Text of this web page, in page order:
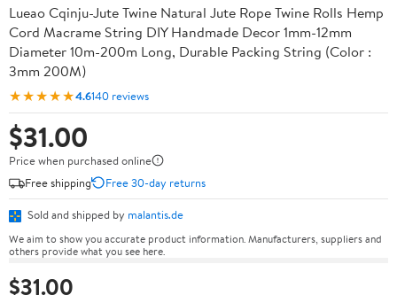
Lueao Cqinju-Jute Twine Natural Jute Rope Twine Rolls Hemp
Cord Macrame String DIY Handmade Decor 1mm-12mm
Diameter 10m-200m Long, Durable Packing String (Color :
3mm 200M)
★★★★★4.6140 reviews
$31.00
Price when purchased online
Free shipping
Free 30-day returns
Sold and shipped by malantis.de
We aim to show you accurate product information. Manufacturers, suppliers and
others provide what you see here.
$31.00